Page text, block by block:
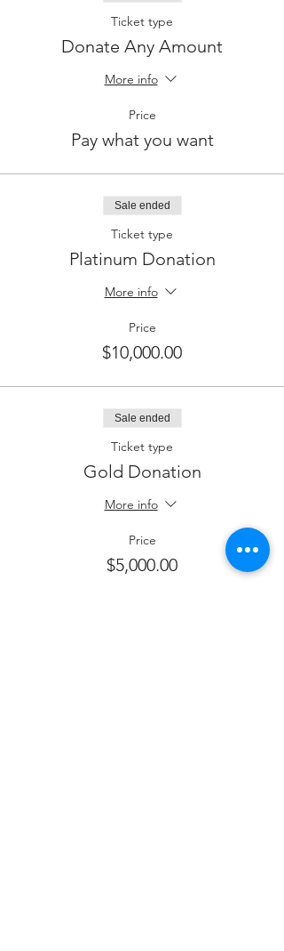
Ticket type
Donate Any Amount
More info
Price
Pay what you want
Sale ended
Ticket type
Platinum Donation
More info
Price
$10,000.00
Sale ended
Ticket type
Gold Donation
More info
Price
$5,000.00